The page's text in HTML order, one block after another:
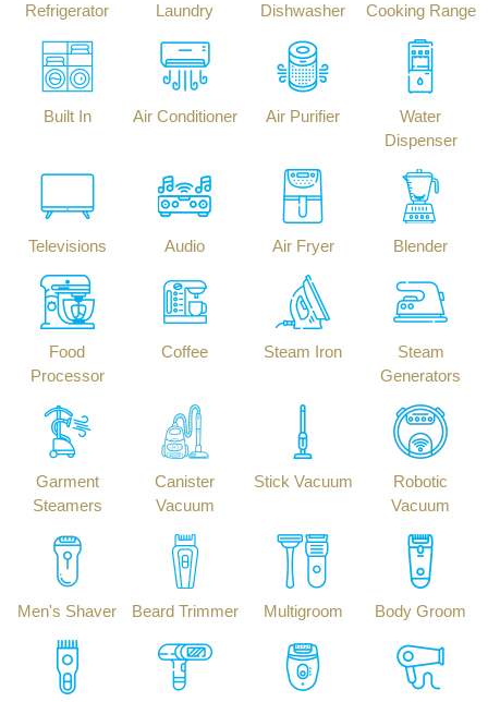
Refrigerator Laundry Dishwasher Cooking Range
Built In Air Conditioner Air Purifier
Water
Dispenser
Televisions Audio Air Fryer Blender
Food
Processor
Coffee Steam Iron
Steam
Generators
Garment
Steamers
Canister
Vacuum
Stick Vacuum
Robotic
Vacuum
Men's Shaver Beard Trimmer Multigroom Body Groom